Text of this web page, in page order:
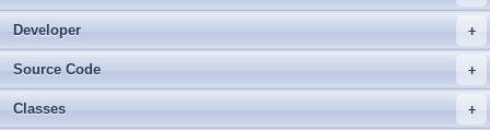
Developer
Source Code
Classes